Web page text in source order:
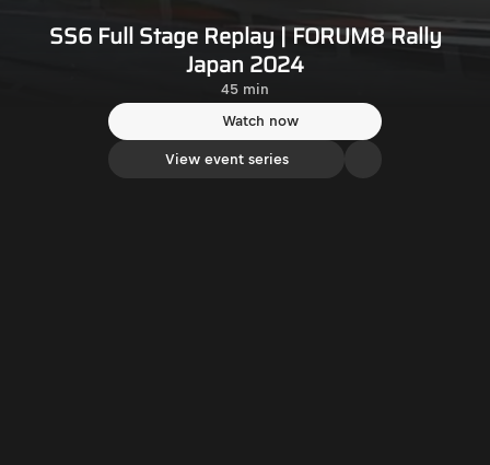
SS6 Full Stage Replay | FORUM8 Rally
Japan 2024
45 min
Watch now
View event series